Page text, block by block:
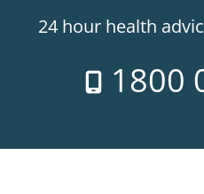
24 hour health
1800